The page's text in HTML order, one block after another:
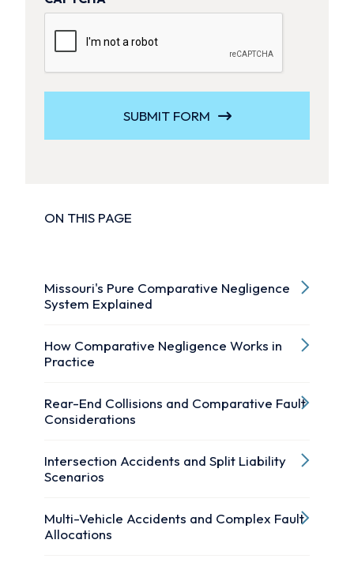
SUBMIT FORM
ON THIS PAGE
Missouri's Pure Comparative Negligence
System Explained
How Comparative Negligence Works in
Practice
Rear-End Collisions and Comparative Fault
Considerations
Intersection Accidents and Split Liability
Scenarios
Multi-Vehicle Accidents and Complex Fault
Allocations